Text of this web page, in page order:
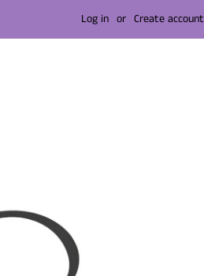
Log in or Create account